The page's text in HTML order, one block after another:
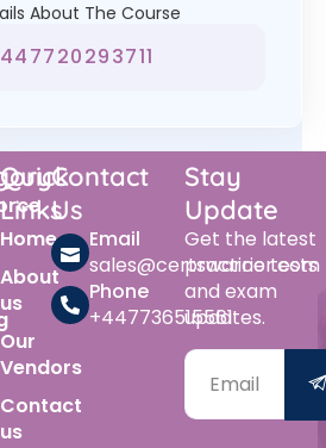
About The Course
Quick
Links
Home
About
us
Our
Vendors
Contact
us
Contact
Us
Email
sales@certswarrior.com
Phone
+447736515561
Stay
Update
Get the latest
practice tests
and exam
updates.